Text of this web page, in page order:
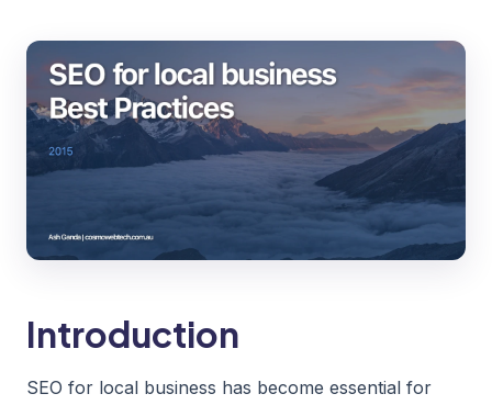
Introduction
SEO for local business has become essential for